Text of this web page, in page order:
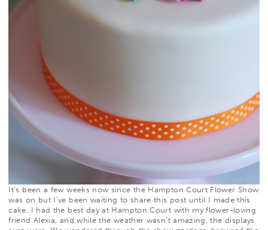
It’s been a few weeks now since the Hampton Court Flower Show
was on but I’ve been waiting to share this post until I made this
cake. I had the best day at Hampton Court with my flower-loving
friend Alexia, and while the weather wasn’t amazing, the displays